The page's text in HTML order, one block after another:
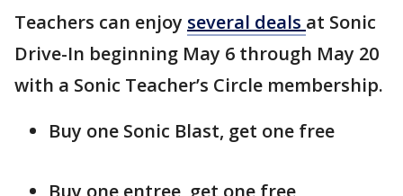
Teachers can enjoy several deals at Sonic
Drive-In beginning May 6 through May 20
with a Sonic Teacher’s Circle membership.
Buy one Sonic Blast, get one free
Buy one entree, get one free